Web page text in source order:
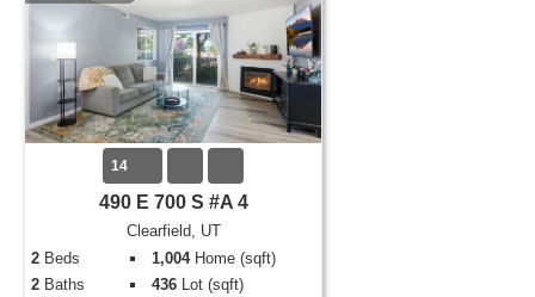
14
490 E 700 S #A 4
Clearfield, UT
2 Beds 1,004Home (sqft)
2 Baths 436 Lot (sqft)